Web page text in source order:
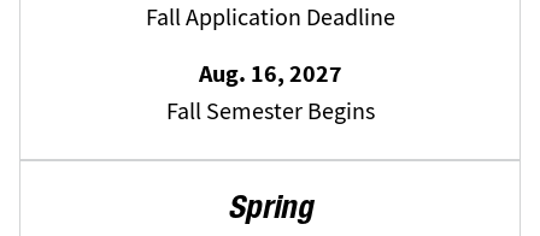
Fall Application Deadline
Aug. 16, 2027
Fall Semester Begins
Spring